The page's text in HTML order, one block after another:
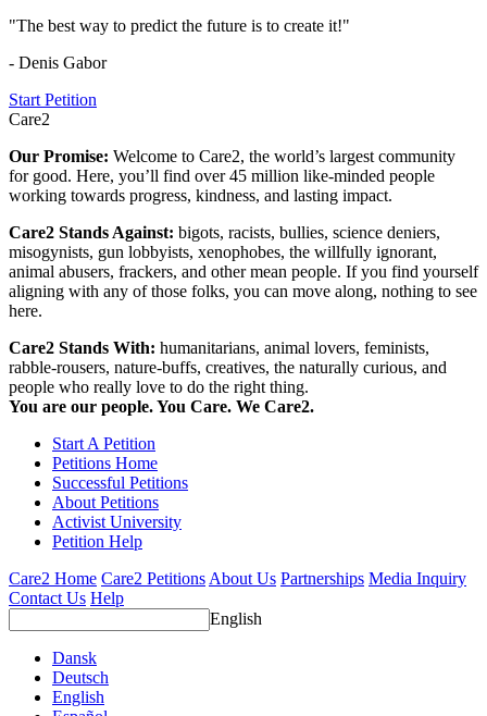
"The best way to predict the future is to create it!"
- Denis Gabor
Start Petition
Care2
Our Promise: Welcome to Care2, the world’s largest community
for good. Here, you’ll find over 45 million like-minded people
working towards progress, kindness, and lasting impact.
Care2 Stands Against: bigots, racists, bullies, science deniers,
misogynists, gun lobbyists, xenophobes, the willfully ignorant,
animal abusers, frackers, and other mean people. If you find yourself
aligning with any of those folks, you can move along, nothing to see
here.
Care2 Stands With: humanitarians, animal lovers, feminists,
rabble-rousers, nature-buffs, creatives, the naturally curious, and
people who really love to do the right thing.
You are our people. You Care. We Care2.
Start A Petition
Petitions Home
Successful Petitions
About Petitions
Activist University
Petition Help
Care2 Home Care2 PetitionsAbout Us Partnerships Media Inquiry
Contact Us Help
English
Dansk
Deutsch
English